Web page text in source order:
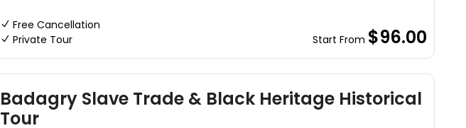
Free Cancellation
Private Tour
Start From $96.00
Badagry Slave Trade & Black Heritage Historical
Tour